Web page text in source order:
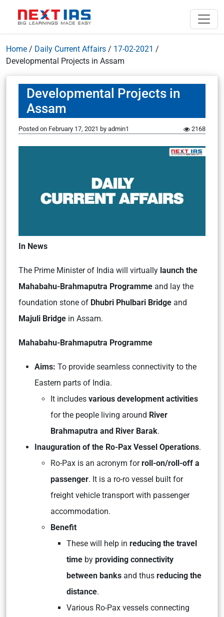
Home / Daily Current Affairs / 17-02-2021 /
Developmental Projects in Assam
Developmental Projects in
Assam
Posted on February 17, 2021 by admin1 2168
In News
The Prime Minister of India will virtually launch the
Mahabahu-Brahmaputra Programme and lay the
foundation stone of Dhubri Phulbari Bridge and
Majuli Bridge in Assam.
Mahabahu-Brahmaputra Programme
Aims: To provide seamless connectivity to the
Eastern parts of India.
It includes various development activities
for the people living around River
Brahmaputra and River Barak.
Inauguration of the Ro-Pax Vessel Operations.
Ro-Pax is an acronym forroll-on/roll-off a
passenger. It is a ro-ro vessel built for
freight vehicle transport with passenger
accommodation.
Benefit
These will help in reducing the travel
time by providing connectivity
between banks and thus reducing the
distance.
Various Ro-Pax vessels connecting